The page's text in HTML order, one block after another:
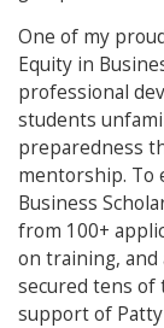
One of my
Equity in
professional
students
preparedness
mentorship. To
Business
from 100+
on training, and
secured tens of
support of